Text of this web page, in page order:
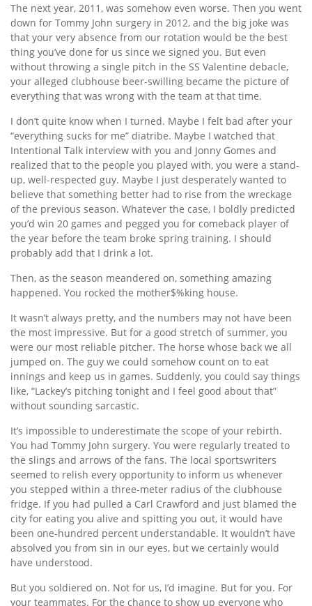
The next year, 2011, was somehow even worse. Then you went
down for Tommy John surgery in 2012, and the big joke was
that your very absence from our rotation would be the best
thing you’ve done for us since we signed you. But even
without throwing a single pitch in the SS Valentine debacle,
your alleged clubhouse beer-swilling became the picture of
everything that was wrong with the team at that time.
I don’t quite know when I turned. Maybe I felt bad after your
“everything sucks for me” diatribe. Maybe I watched that
Intentional Talk interview with you and Jonny Gomes and
realized that to the people you played with, you were a stand-
up, well-respected guy. Maybe I just desperately wanted to
believe that something better had to rise from the wreckage
of the previous season. Whatever the case, I boldly predicted
you’d win 20 games and pegged you for comeback player of
the year before the team broke spring training. I should
probably add that I drink a lot.
Then, as the season meandered on, something amazing
happened. You rocked the mother$%king house.
It wasn’t always pretty, and the numbers may not have been
the most impressive. But for a good stretch of summer, you
were our most reliable pitcher. The horse whose back we all
jumped on. The guy we could somehow count on to eat
innings and keep us in games. Suddenly, you could say things
like, “Lackey’s pitching tonight and I feel good about that”
without sounding sarcastic.
It’s impossible to underestimate the scope of your rebirth.
You had Tommy John surgery. You were regularly treated to
the slings and arrows of the fans. The local sportswriters
seemed to relish every opportunity to inform us whenever
you stepped within a three-meter radius of the clubhouse
fridge. If you had pulled a Carl Crawford and just blamed the
city for eating you alive and spitting you out, it would have
been one-hundred percent understandable. It wouldn’t have
absolved you from sin in our eyes, but we certainly would
have understood.
But you soldiered on. Not for us, I’d imagine. But for you. For
your teammates. For the chance to show up everyone who